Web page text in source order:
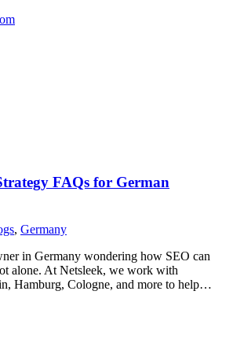
FAQs for German
, Germany
in Germany wondering how SEO can
alone. At Netsleek, we work with
Hamburg, Cologne, and more to help…